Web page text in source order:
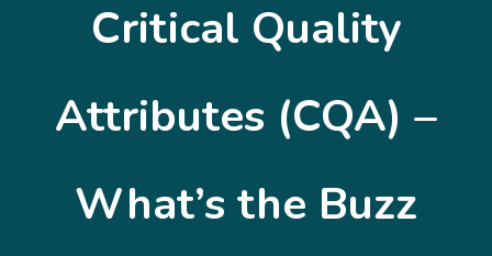
Critical Quality
Attributes (CQA) –
What’s the Buzz